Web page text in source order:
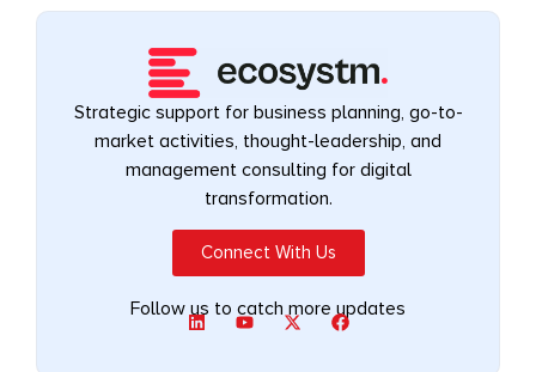
Strategic support for business planning, go-to-
market activities, thought-leadership, and
management consulting for digital
transformation.
Connect With Us
Follow us to catch more updates